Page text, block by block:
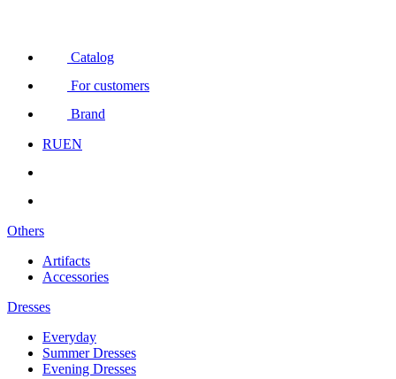
Catalog
For customers
Brand
RUEN
Others
Artifacts
Accessories
Dresses
Everyday
Summer Dresses
Evening Dresses